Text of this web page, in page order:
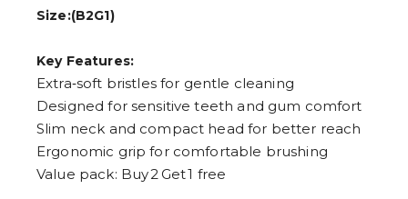
Size:(B2G1)
Key Features:
Extra‑soft bristles for gentle cleaning
Designed for sensitive teeth and gum comfort
Slim neck and compact head for better reach
Ergonomic grip for comfortable brushing
Value pack: Buy 2 Get 1 free